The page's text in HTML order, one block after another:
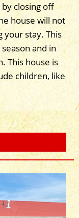
closing off
house will not
your stay. This
and in
This house is
children, like